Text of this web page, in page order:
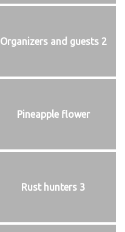
Organizers and guests 2
Pineapple flower
Rust hunters 3